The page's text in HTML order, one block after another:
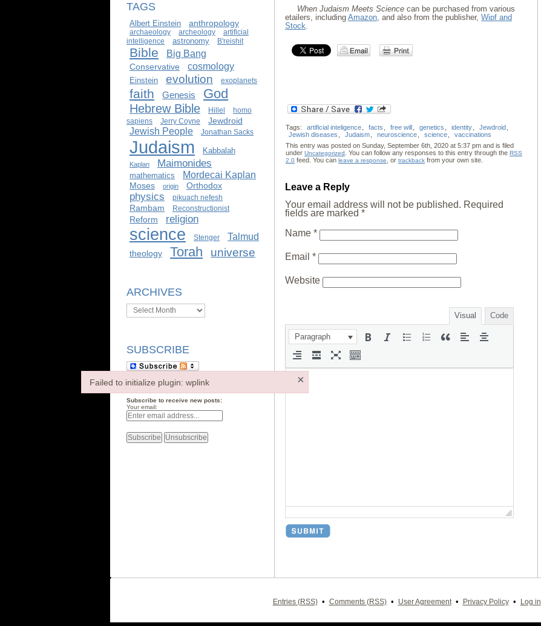
TAGS
Albert Einstein anthropology
archaeology archeology
artificial
intelligence
astronomy B'reishit
Bible Big Bang
Conservative cosmology
Einstein evolution exoplanets
faith Genesis God
Hebrew Bible Hillel
homo
sapiens
Jerry Coyne Jewdroid
Jewish People Jonathan Sacks
Judaism Kabbalah
Kaplan Maimonides
mathematics Mordecai Kaplan
Moses origin Orthodox
physics pikuach nefesh
Rambam Reconstructionist
Reform religion
science Stenger Talmud
theology Torah universe
ARCHIVES
Archives
SUBSCRIBE
Subscribe to receive new posts:
Your email:
When Judaism Meets Science can be purchased from various
etailers, including Amazon, and also from the publisher, Wipf and
Stock.
Tags: artificial inteligence facts free will genetics identity Jewdroid
Jewish diseases
Judaism neuroscience science
vaccinations
This entry was posted on Sunday, September 6th, 2020 at 5:37 pm and is filed
under Uncategorized . You can follow any responses to this entry through the RSS
2.0 feed. You can leave a response , or trackback from your own site.
Leave a Reply
Your email address will not be published. Required
fields are marked *
Name *
Email *
Website
Visual Code
Paragraph
Entries (RSS) • Comments (RSS) • User Agreement • Privacy Policy • Log in
Failed to initialize plugin: wplink ×
Failed to initialize plugin: wplink